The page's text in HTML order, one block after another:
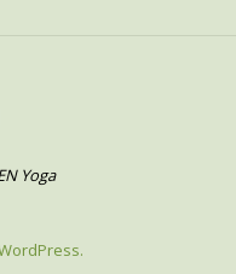
Yoga